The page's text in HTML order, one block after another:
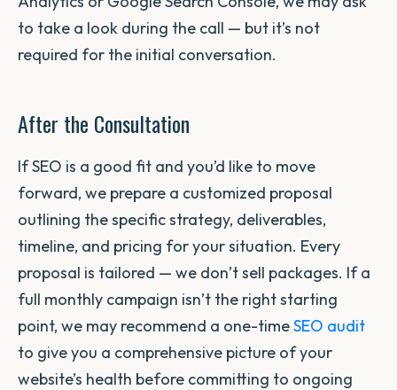
to take a look during the call — but it’s not
required for the initial conversation.
After the Consultation
If SEO is a good fit and you’d like to move
forward, we prepare a customized proposal
outlining the specific strategy, deliverables,
timeline, and pricing for your situation. Every
proposal is tailored — we don’t sell packages. If a
full monthly campaign isn’t the right starting
point, we may recommend a one-timeSEO audit
to give you a comprehensive picture of your
website’s health before committing to ongoing